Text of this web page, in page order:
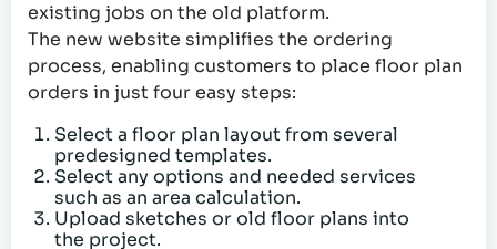
existing jobs on the old platform.
The new website simplifies the ordering
process, enabling customers to place floor plan
orders in just four easy steps:
Select a floor plan layout from several
predesigned templates.
Select any options and needed services
such as an area calculation.
Upload sketches or old floor plans into
the project.